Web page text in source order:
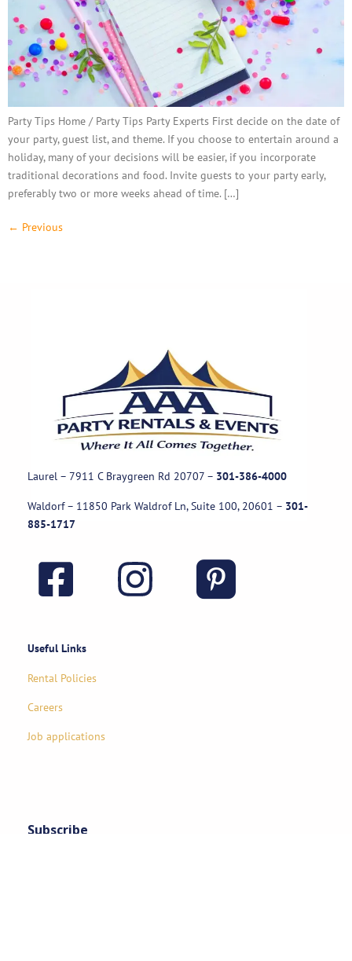
Party Tips Home / Party Tips Party Experts First decide on the date of
your party, guest list, and theme. If you choose to entertain around a
holiday, many of your decisions will be easier, if you incorporate
traditional decorations and food. Invite guests to your party early,
preferably two or more weeks ahead of time. […]
← Previous
Laurel – 7911 C Braygreen Rd 20707 – 301-386-4000
Waldorf – 11850 Park Waldrof Ln, Suite 100, 20601 – 301-
885-1717
Useful Links
Rental Policies
Careers
Job applications
Subscribe